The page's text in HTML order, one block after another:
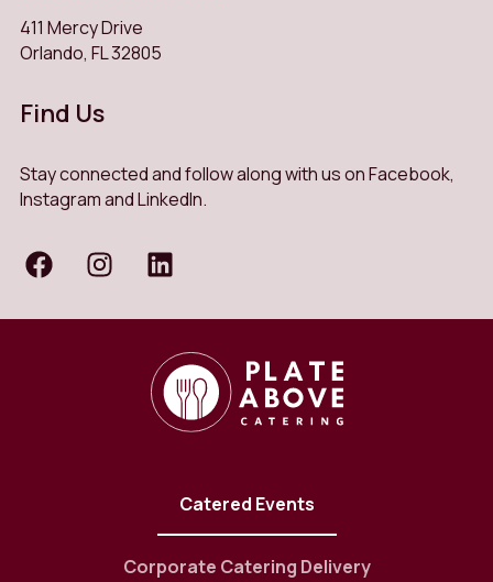
411 Mercy Drive
Orlando, FL32805
Find Us
Stay connected and follow along with us on Facebook,
Instagram and LinkedIn.
Catered Events
Corporate Catering Delivery